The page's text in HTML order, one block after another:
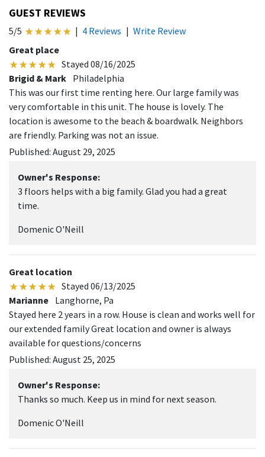
GUEST REVIEWS
5/5 | 4 Reviews | Write Review
Great place
Stayed 08/16/2025
Brigid & Mark Philadelphia
This was our first time renting here. Our large family was
very comfortable in this unit. The house is lovely. The
location is awesome to the beach & boardwalk. Neighbors
are friendly. Parking was not an issue.
Published: August 29, 2025
Owner's Response:
3 floors helps with a big family. Glad you had a great
time.
Domenic O'Neill
Great location
Stayed 06/13/2025
Marianne Langhorne, Pa
Stayed here 2 years in a row. House is clean and works well for
our extended family Great location and owner is always
available for questions/concerns
Published: August 25, 2025
Owner's Response:
Thanks so much. Keep us in mind for next season.
Domenic O'Neill